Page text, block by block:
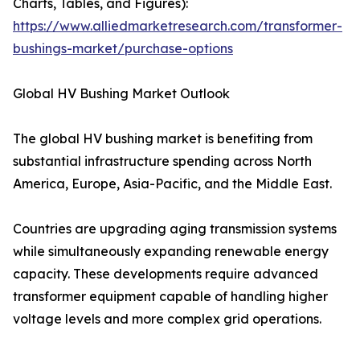
Charts, Tables, and Figures):
https://www.alliedmarketresearch.com/transformer-
bushings-market/purchase-options
Global HV Bushing Market Outlook
The global HV bushing market is benefiting from
substantial infrastructure spending across North
America, Europe, Asia-Pacific, and the Middle East.
Countries are upgrading aging transmission systems
while simultaneously expanding renewable energy
capacity. These developments require advanced
transformer equipment capable of handling higher
voltage levels and more complex grid operations.